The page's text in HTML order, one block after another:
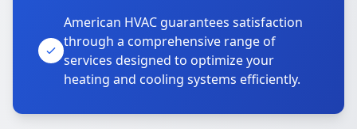
American HVAC guarantees satisfaction
through a comprehensive range of
services designed to optimize your
heating and cooling systems efficiently.